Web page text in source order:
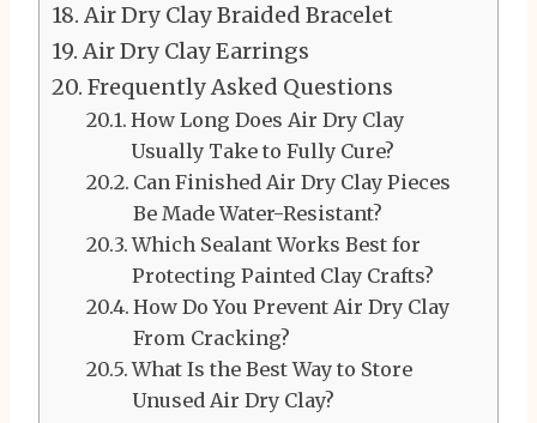
Air Dry Clay Braided Bracelet
Air Dry Clay Earrings
Frequently Asked Questions
How Long Does Air Dry Clay
Usually Take to Fully Cure?
Can Finished Air Dry Clay Pieces
Be Made Water-Resistant?
Which Sealant Works Best for
Protecting Painted Clay Crafts?
How Do You Prevent Air Dry Clay
From Cracking?
What Is the Best Way to Store
Unused Air Dry Clay?